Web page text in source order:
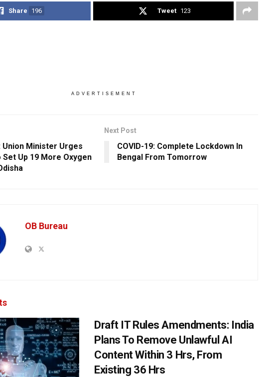
Share 196 Tweet 123
ADVERTISEMENT
Union Minister Urges
Set Up 19 More Oxygen
Next Post
COVID-19: Complete Lockdown In
Bengal From Tomorrow
OB Bureau
Draft IT Rules Amendments: India
Plans To Remove Unlawful AI
Content Within 3 Hrs, From
Existing 36 Hrs